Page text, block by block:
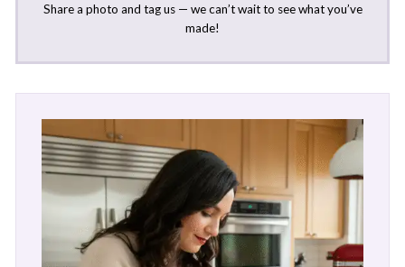
Share a photo and tag us — we can’t wait to see what you’ve
made!